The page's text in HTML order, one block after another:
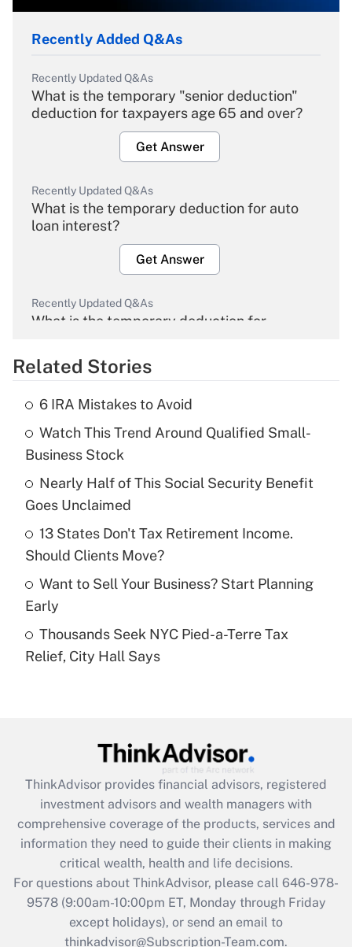
Recently Added Q&As
Recently Updated Q&As
What is the temporary "senior deduction"
deduction for taxpayers age 65 and over?
Get Answer
Recently Updated Q&As
What is the temporary deduction for auto
loan interest?
Get Answer
Recently Updated Q&As
What is the temporary deduction for
Get Answer
What is the temporary deduction for tip
income?
Get Answer
Recently Updated Q&As
What is a high deductible health plan for
purposes of an HSA?
Recently Updated Q&As
Are remote workers eligible for leave
What is the CARES Act employee
retention tax credit that was available
during 2020 and 2021?
Get Answer
Recently Updated Q&As
Who must file a return?
Related Stories
6 IRA Mistakes to Avoid
Watch This Trend Around Qualified Small-
Business Stock
Nearly Half of This Social Security Benefit
Goes Unclaimed
13 States Don't Tax Retirement Income.
Should Clients Move?
Want to Sell Your Business? Start Planning
Early
Thousands Seek NYC Pied-a-Terre Tax
Relief, City Hall Says
ThinkAdvisor provides financial advisors, registered
investment advisors and wealth managers with
comprehensive coverage of the products, services and
information they need to guide their clients in making
critical wealth, health and life decisions.
For questions about ThinkAdvisor, please call 646-978-
9578(9:00am-10:00pm ET, Monday through Friday
except holidays), or send an email to
thinkadvisor@Subscription-Team.com.